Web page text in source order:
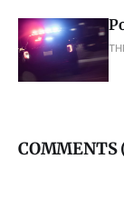
COMMENTS